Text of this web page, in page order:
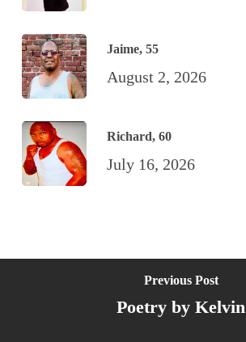
Jaime, 55
August 2, 2026
Richard, 60
July 16, 2026
Previous Post
Poetry by Kelvin